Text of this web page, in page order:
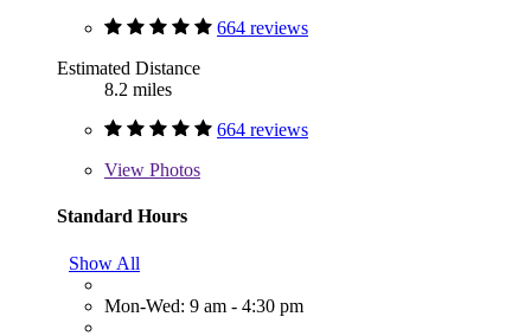
664 reviews
Estimated Distance
8.2 miles
664 reviews
View Photos
Standard Hours
Show All
Mon-Wed: 9 am - 4:30 pm